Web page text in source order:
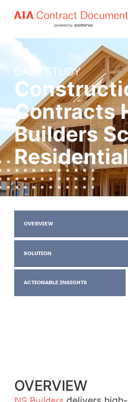
CASE STUDY
Contracts
Builders
OVERVIEW
SOLUTION
ACTIONABLE INSIGHTS
OVERVIEW